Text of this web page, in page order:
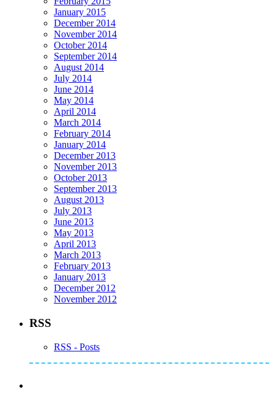
January 2015
December 2014
November 2014
October 2014
September 2014
August 2014
July 2014
June 2014
May 2014
April 2014
March 2014
February 2014
January 2014
December 2013
November 2013
October 2013
September 2013
August 2013
July 2013
June 2013
May 2013
April 2013
March 2013
February 2013
January 2013
December 2012
November 2012
RSS
RSS - Posts